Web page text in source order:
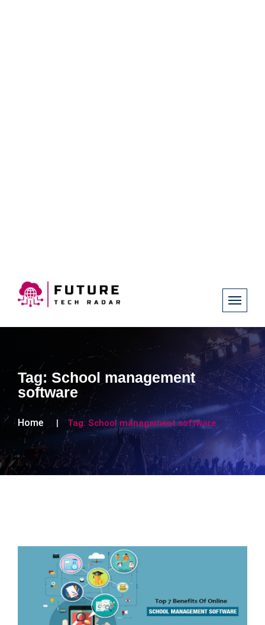
Tag: School management
software
Home Tag: School management software